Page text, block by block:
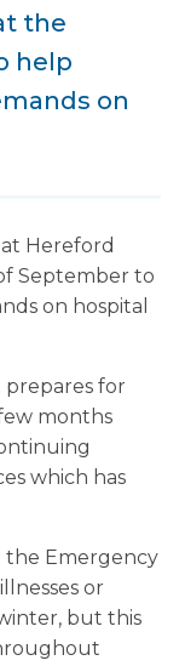
the
help
on
Hereford
September to
on hospital
prepares for
months
which has
Emergency
or
but this